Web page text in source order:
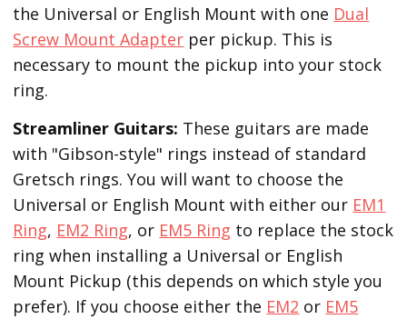
the Universal or English Mount with one Dual
Screw Mount Adapter per pickup. This is
necessary to mount the pickup into your stock
ring.
Streamliner Guitars: These guitars are made
with "Gibson-style" rings instead of standard
Gretsch rings. You will want to choose the
Universal or English Mount with either our EM1
Ring, EM2 Ring, or EM5 Ring to replace the stock
ring when installing a Universal or English
Mount Pickup (this depends on which style you
prefer). If you choose either the EM2 or EM5